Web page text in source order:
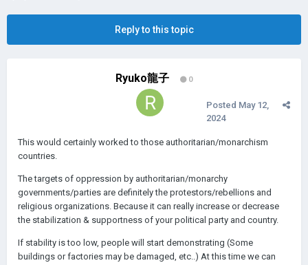
Reply to this topic
Ryuko龍子 0
Posted May 12,
2024
This would certainly worked to those authoritarian/monarchism
countries.
The targets of oppression by authoritarian/monarchy
governments/parties are definitely the protestors/rebellions and
religious organizations. Because it can really increase or decrease
the stabilization & supportness of your political party and country.
If stability is too low, people will start demonstrating (Some
buildings or factories may be damaged, etc..) At this time we can